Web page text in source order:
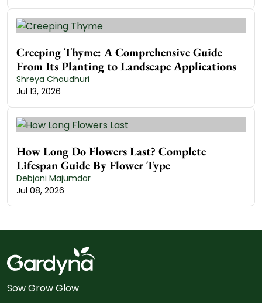
Creeping Thyme: A Comprehensive Guide
From Its Planting to Landscape Applications
Shreya Chaudhuri
Jul 13, 2026
How Long Do Flowers Last? Complete
Lifespan Guide By Flower Type
Debjani Majumdar
Jul 08, 2026
Sow Grow Glow